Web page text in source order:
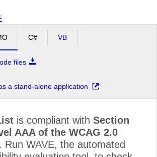
C# VB
files
a stand-alone application
is compliant with Section
AAA of the WCAG 2.0
. Run WAVE, the automated